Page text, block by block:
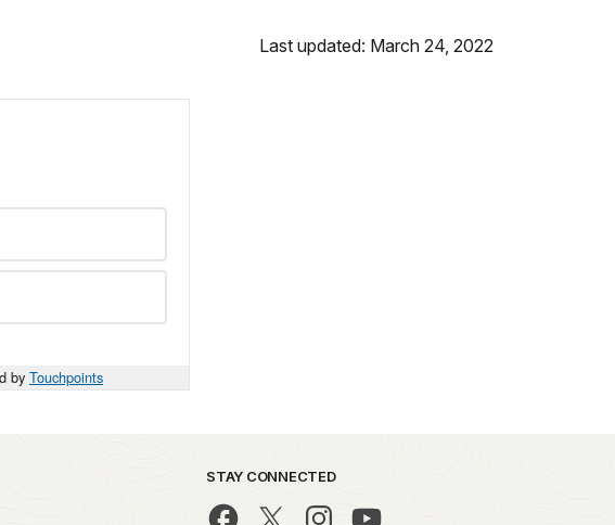
Last updated: March 24, 2022
by Touchpoints
STAY CONNECTED